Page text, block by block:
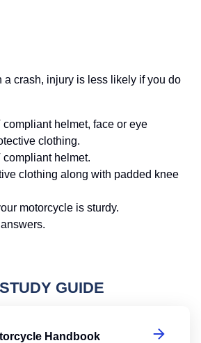
a crash, injury is less likely if you do
compliant helmet, face or eye
clothing.
compliant helmet.
clothing along with padded knee
motorcycle is sturdy.
GUIDE
Handbook